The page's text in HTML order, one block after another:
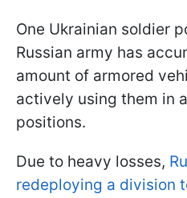
One Ukrainian soldier
Russian army has
amount of armored
actively using them in
positions.
Due to heavy losses,
redeploying a division